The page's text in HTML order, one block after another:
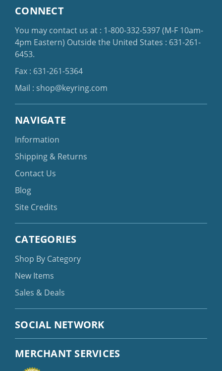
CONNECT
You may contact us at : 1-800-332-5397(M-F 10am-
4pm Eastern) Outside the United States : 631-261-
6453.
Fax : 631-261-5364
Mail : shop@keyring.com
NAVIGATE
Information
Shipping & Returns
Contact Us
Blog
Site Credits
CATEGORIES
Shop By Category
New Items
Sales & Deals
SOCIAL NETWORK
MERCHANT SERVICES